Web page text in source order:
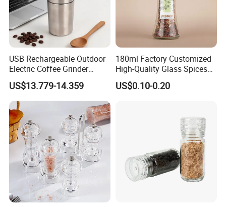
USB Rechargeable Outdoor
Electric Coffee Grinder
Portable Coffee Bean
Grinder
US$13.779-14.359
180ml Factory Customized
High-Quality Glass Spices
Mill Glass Sea Salt Pepper
Mill Grinder Jar Durable
US$0.10-0.20